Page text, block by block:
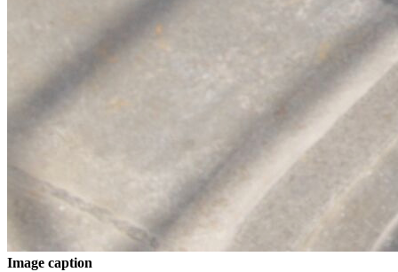
Image caption